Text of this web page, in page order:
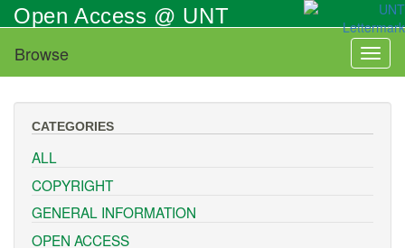
Skip
to
main
content
Open Access @ UNT
Browse
CATEGORIES
ALL
COPYRIGHT
GENERAL INFORMATION
OPEN ACCESS